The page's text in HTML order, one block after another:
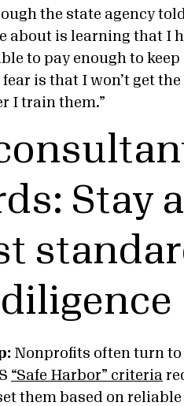
the state agency
about is learning that I
to pay enough to
is that I won’t get
I train them.”
Stay
Nonprofits often turn
“Safe Harbor” criteria
them based on